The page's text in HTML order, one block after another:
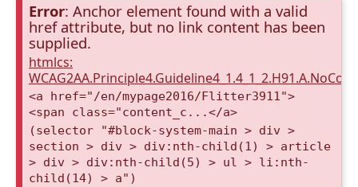
Error: Anchor element found with a valid
href attribute, but no link content has been
supplied.
htmlcs:
<a href="/en/mypage2016/Flitter3911">
<span class="content_c...</a>
(selector "#block-system-main > div >
section > div > div:nth-child(1) > article
> div > div:nth-child(5) > ul > li:nth-
child(14) > a")